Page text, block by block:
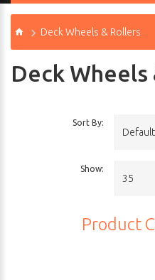
Deck Wheels & Rollers
Deck
Sort By:
Default
Show:
35
Product